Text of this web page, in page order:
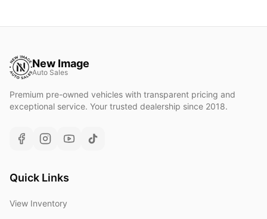
New Image
Auto Sales
Premium pre-owned vehicles with transparent pricing and
exceptional service. Your trusted dealership since 2018.
Quick Links
View Inventory